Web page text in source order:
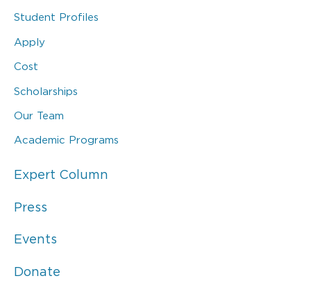
Student Profiles
Apply
Cost
Scholarships
Our Team
Academic Programs
Expert Column
Press
Events
Donate